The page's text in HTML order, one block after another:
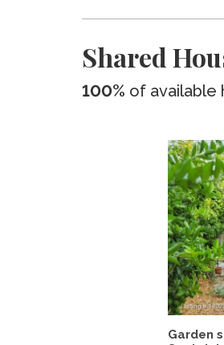
Shared
100% of available
Garden